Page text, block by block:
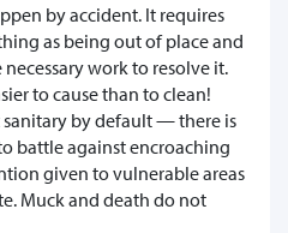
by accident. It requires
as being out of place and
work to resolve it.
to cause than to clean!
sanitary by default — there is
battle against encroaching
given to vulnerable areas
Muck and death do not